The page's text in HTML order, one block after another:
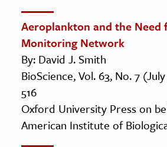
Aeroplankton and the Need
Monitoring Network
By: David J. Smith
BioScience, Vol. 63, No. 7
516
Oxford University Press on
American Institute of